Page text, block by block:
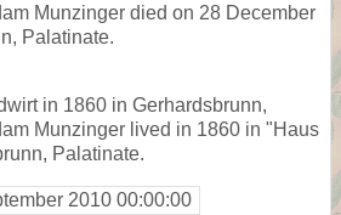
Munzinger died on 28 December
Palatinate.
in 1860 in Gerhardsbrunn,
Munzinger lived in 1860 in "Haus
Palatinate.
2010 00:00:00